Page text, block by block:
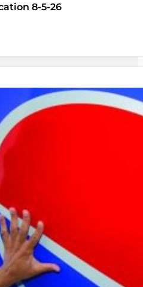
8-5-26